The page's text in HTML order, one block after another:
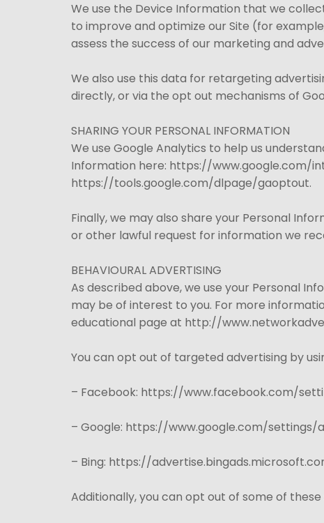
We use the Device Information that we
to improve and optimize our Site (for
assess the success of our marketing and
We also use this data for retargeting
directly, or via the opt out mechanisms of
SHARING YOUR PERSONAL INFORMATION
We use Google Analytics to help us
Information here: https://www.google.com/
https://tools.google.com/dlpage/gaoptout.
Finally, we may also share your Personal
or other lawful request for information we
BEHAVIOURAL ADVERTISING
As described above, we use your Personal
may be of interest to you. For more
educational page at http://
You can opt out of targeted advertising by
– Facebook: https://www.facebook.com/
– Google: https://www.google.com/settings/
– Bing: https://
Additionally, you can opt out of some of